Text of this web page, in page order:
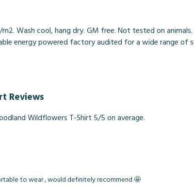
Wash cool, hang dry. GM free. Not tested on
energy powered factory audited for a wide range of
Reviews
Wildflowers T-Shirt 5/5 on average.
to wear , would definitely recommend 🤩